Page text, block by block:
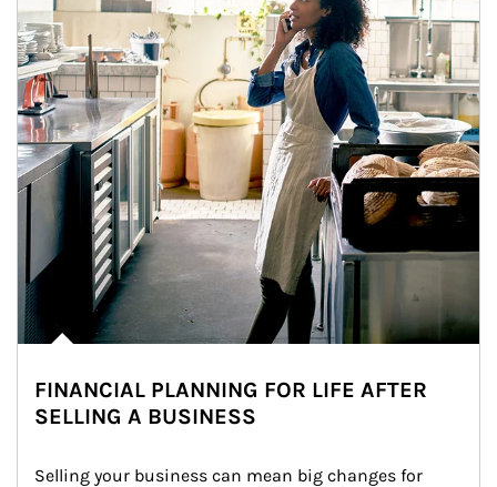
FINANCIAL PLANNING FOR LIFE AFTER
SELLING A BUSINESS
Selling your business can mean big changes for